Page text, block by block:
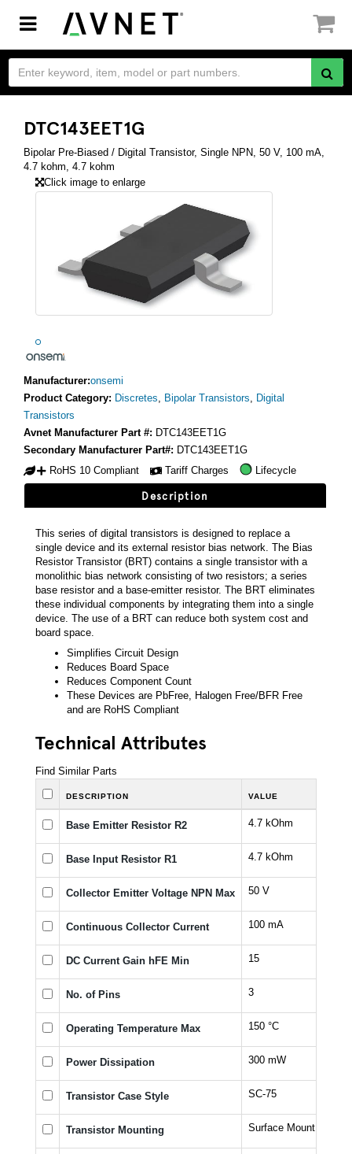
Toggle
navigation
DTC143EET1G
Bipolar Pre-Biased / Digital Transistor, Single NPN, 50 V, 100 mA,
4.7 kohm, 4.7 kohm
Click image to enlarge
Manufacturer:onsemi
Product Category: Discretes, Bipolar Transistors, Digital
Transistors
Avnet Manufacturer Part #: DTC143EET1G
Secondary Manufacturer Part#: DTC143EET1G
RoHS 10 Compliant
Tariff Charges Lifecycle
Description
This series of digital transistors is designed to replace a
single device and its external resistor bias network. The Bias
Resistor Transistor (BRT) contains a single transistor with a
monolithic bias network consisting of two resistors; a series
base resistor and a base-emitter resistor. The BRT eliminates
these individual components by integrating them into a single
device. The use of a BRT can reduce both system cost and
board space.
Simplifies Circuit Design
Reduces Board Space
Reduces Component Count
These Devices are PbFree, Halogen Free/BFR Free
and are RoHS Compliant
Technical Attributes
Find Similar Parts
DESCRIPTION VALUE
Base Emitter Resistor R2 4.7 kOhm
Base Input Resistor R1 4.7 kOhm
Collector Emitter Voltage NPN Max 50 V
Continuous Collector Current 100 mA
DC Current Gain hFE Min 15
No. of Pins 3
Operating Temperature Max 150 °C
Power Dissipation 300 mW
Transistor Case Style SC-75
Transistor Mounting Surface Mount